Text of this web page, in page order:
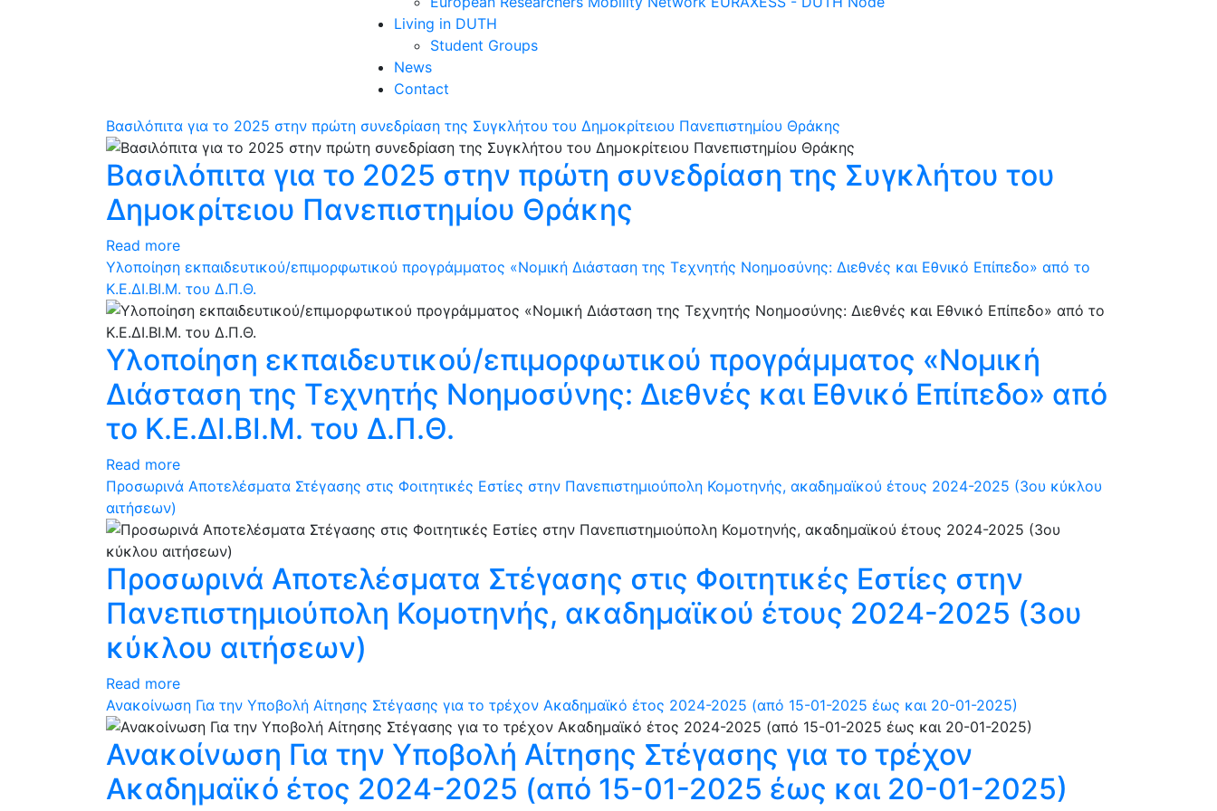
Living in DUTH
Student Groups
News
Contact
Βασιλόπιτα για το 2025 στην πρώτη συνεδρίαση της Συγκλήτου του Δημοκρίτειου Πανεπιστημίου Θράκης
Βασιλόπιτα για το 2025 στην πρώτη συνεδρίαση της Συγκλήτου του
Δημοκρίτειου Πανεπιστημίου Θράκης
Read more
Υλοποίηση εκπαιδευτικού/επιμορφωτικού προγράμματος «Νομική Διάσταση της Τεχνητής Νοημοσύνης: Διεθνές και Εθνικό Επίπεδο» από το
Κ.Ε.ΔΙ.ΒΙ.Μ. του Δ.Π.Θ.
Υλοποίηση εκπαιδευτικού/επιμορφωτικού προγράμματος «Νομική
Διάσταση της Τεχνητής Νοημοσύνης: Διεθνές και Εθνικό Επίπεδο» από
το Κ.Ε.ΔΙ.ΒΙ.Μ. του Δ.Π.Θ.
Read more
Προσωρινά Αποτελέσματα Στέγασης στις Φοιτητικές Εστίες στην Πανεπιστημιούπολη Κομοτηνής, ακαδημαϊκού έτους 2024-2025 (3ου κύκλου
αιτήσεων)
Προσωρινά Αποτελέσματα Στέγασης στις Φοιτητικές Εστίες στην
Πανεπιστημιούπολη Κομοτηνής, ακαδημαϊκού έτους 2024-2025 (3ου
κύκλου αιτήσεων)
Read more
Ανακοίνωση Για την Υποβολή Αίτησης Στέγασης για το τρέχον Ακαδημαϊκό έτος 2024-2025 (από 15-01-2025 έως και 20-01-2025)
Ανακοίνωση Για την Υποβολή Αίτησης Στέγασης για το τρέχον
Ακαδημαϊκό έτος 2024-2025 (από 15-01-2025 έως και 20-01-2025)